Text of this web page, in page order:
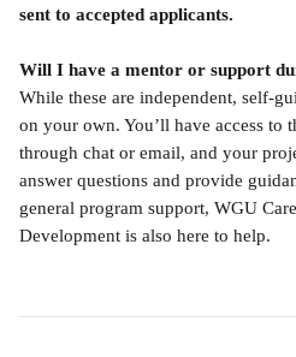
sent to accepted applicants.
Will I have a mentor or support
While these are independent, self-
on your own. You’ll have access to
through chat or email, and your
answer questions and provide
general program support, WGU
Development is also here to help.